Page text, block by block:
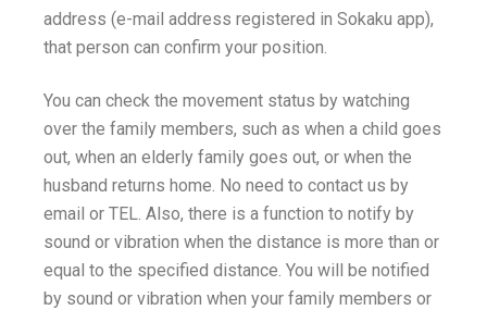
address (e-mail address registered in Sokaku app),
that person can confirm your position.
You can check the movement status by watching
over the family members, such as when a child goes
out, when an elderly family goes out, or when the
husband returns home. No need to contact us by
email or TEL. Also, there is a function to notify by
sound or vibration when the distance is more than or
equal to the specified distance. You will be notified
by sound or vibration when your family members or